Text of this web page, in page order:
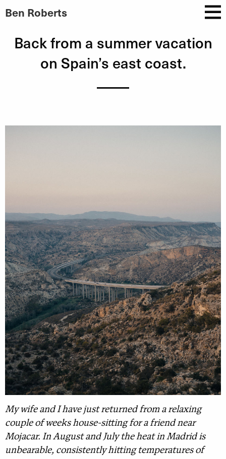
Ben Roberts
Back from a summer vacation
on Spain’s east coast.
My wife and I have just returned from a relaxing
couple of weeks house-sitting for a friend near
Mojacar. In August and July the heat in Madrid is
unbearable, consistently hitting temperatures of